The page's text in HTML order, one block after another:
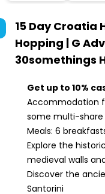
15 Day Croatia
Hopping | G
30somethings
Get up to 10%
Accommodation
some multi-
Meals: 6
Explore the
medieval walls
Discover the
Santorini